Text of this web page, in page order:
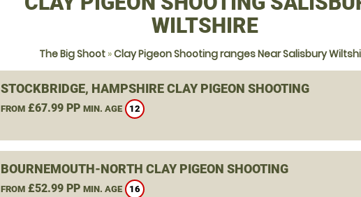
WILTSHIRE
The Big Shoot»Clay Pigeon Shooting ranges Near Salisbury
STOCKBRIDGE, HAMPSHIRE CLAY PIGEON SHOOTING
FROM£67.99 PP MIN. AGE 12
BOURNEMOUTH-NORTH CLAY PIGEON SHOOTING
FROM£52.99 PP MIN. AGE 16